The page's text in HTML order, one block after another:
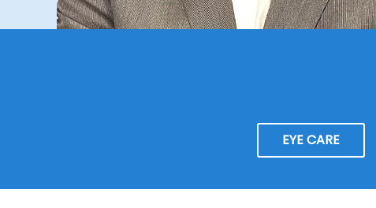
EYE CARE